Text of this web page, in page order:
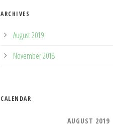
ARCHIVES
August 2019
November 2018
CALENDAR
AUGUST 2019